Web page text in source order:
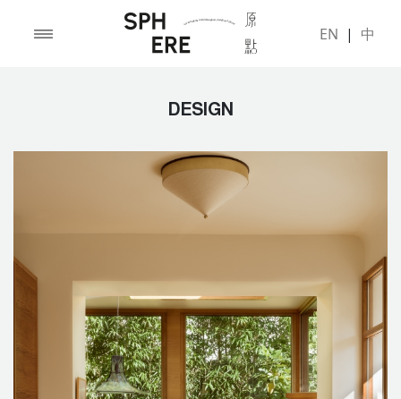
EN | 中
DESIGN